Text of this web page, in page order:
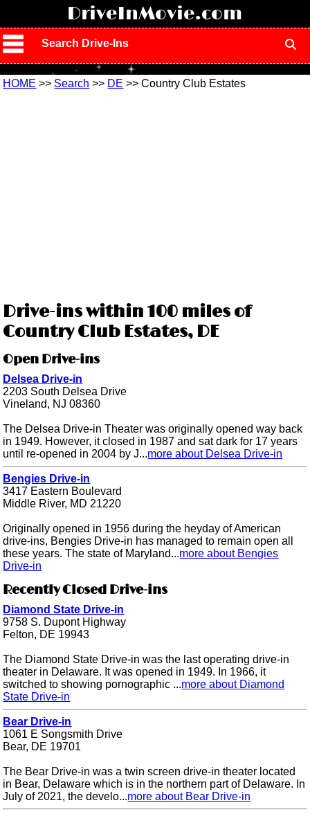
DriveInMovie.com
Search Drive-Ins
HOME >> Search >> DE >> Country Club Estates
Drive-ins within 100 miles of
Country Club Estates, DE
Open Drive-ins
Delsea Drive-in
2203 South Delsea Drive
Vineland, NJ 08360
The Delsea Drive-in Theater was originally opened way back
in 1949. However, it closed in 1987 and sat dark for 17 years
until re-opened in 2004 by J...more about Delsea Drive-in
Bengies Drive-in
3417 Eastern Boulevard
Middle River, MD 21220
Originally opened in 1956 during the heyday of American
drive-ins, Bengies Drive-in has managed to remain open all
these years. The state of Maryland...more about Bengies
Drive-in
Recently Closed Drive-ins
Diamond State Drive-in
9758 S. Dupont Highway
Felton, DE 19943
The Diamond State Drive-in was the last operating drive-in
theater in Delaware. It was opened in 1949. In 1966, it
switched to showing pornographic ...more about Diamond
State Drive-in
Bear Drive-in
1061 E Songsmith Drive
Bear, DE 19701
The Bear Drive-in was a twin screen drive-in theater located
in Bear, Delaware which is in the northern part of Delaware. In
July of 2021, the develo...more about Bear Drive-in